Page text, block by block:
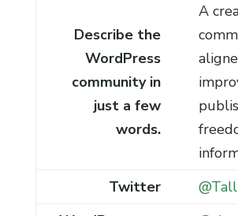
Describe the
WordPress
community in
just a few
words.
A
Twitter